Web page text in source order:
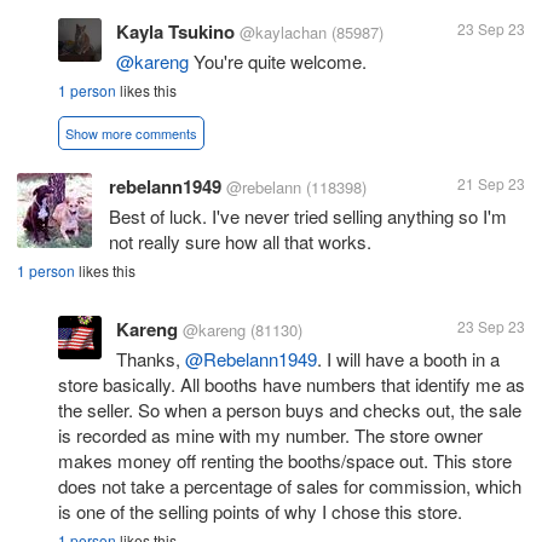
Kayla Tsukino @kaylachan (85987) 23 Sep 23
@karengYou're quite welcome.
1 person likes this
Show more comments
rebelann1949 @rebelann (118398) 21 Sep 23
Best of luck. I've never tried selling anything so I'm
not really sure how all that works.
1 person likes this
Kareng @kareng (81130) 23 Sep 23
Thanks, @Rebelann1949. I will have a booth in a
store basically. All booths have numbers that identify me as
the seller. So when a person buys and checks out, the sale
is recorded as mine with my number. The store owner
makes money off renting the booths/space out. This store
does not take a percentage of sales for commission, which
is one of the selling points of why I chose this store.